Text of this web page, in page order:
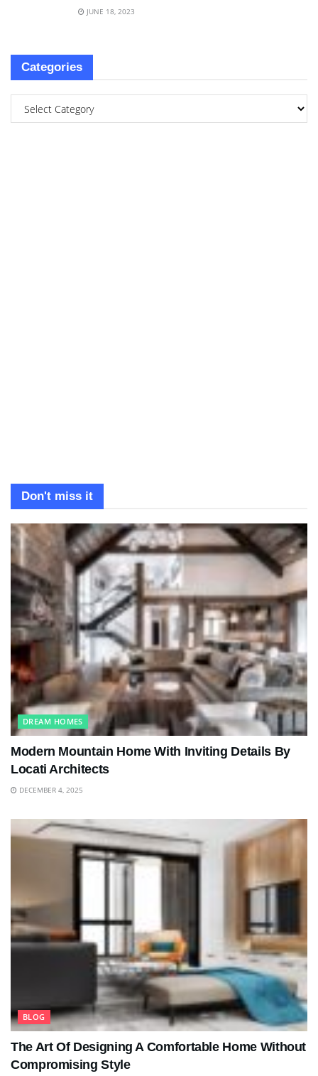
JUNE 18, 2023
Categories
Don't miss it
DREAM HOMES
Modern Mountain Home With Inviting Details By
Locati Architects
DECEMBER 4, 2025
BLOG
The Art Of Designing A Comfortable Home Without
Compromising Style